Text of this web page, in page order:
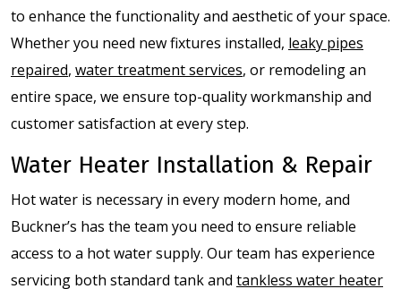
to enhance the functionality and aesthetic of your space.
Whether you need new fixtures installed, leaky pipes
repaired, water treatment services, or remodeling an
entire space, we ensure top-quality workmanship and
customer satisfaction at every step.
Water Heater Installation & Repair
Hot water is necessary in every modern home, and
Buckner’s has the team you need to ensure reliable
access to a hot water supply. Our team has experience
servicing both standard tank and tankless water heater